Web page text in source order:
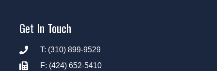
Get In Touch
T: (310) 899-9529
F: (424) 652-5410